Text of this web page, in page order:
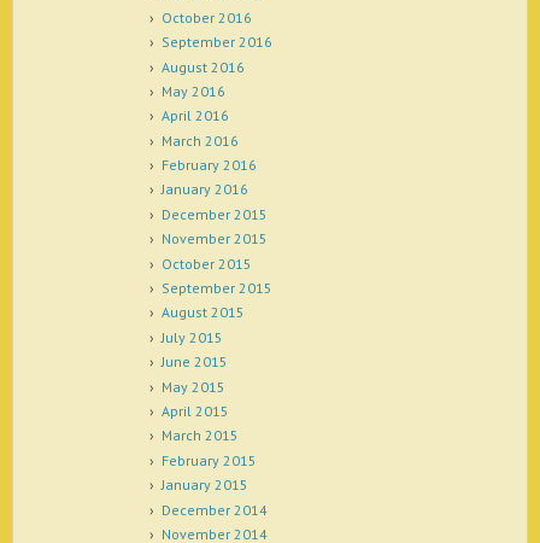
October 2016
September 2016
August 2016
May 2016
April 2016
March 2016
February 2016
January 2016
December 2015
November 2015
October 2015
September 2015
August 2015
July 2015
June 2015
May 2015
April 2015
March 2015
February 2015
January 2015
December 2014
November 2014